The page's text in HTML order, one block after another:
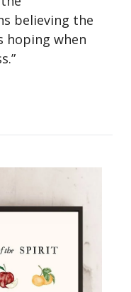
believing the
hoping when